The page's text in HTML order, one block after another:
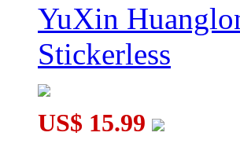
YuXin
Stickerless
US$ 15.99